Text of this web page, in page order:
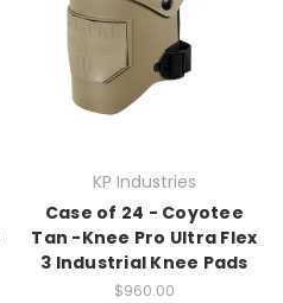
KP Industries
Case of 24 - Coyotee
Tan -Knee Pro Ultra Flex
3 Industrial Knee Pads
$960.00